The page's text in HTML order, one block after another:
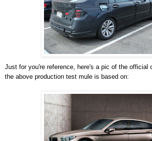
Just for you're reference, here's a pic of the official
the above production test mule is based on: